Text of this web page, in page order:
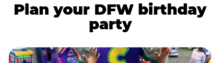
Plan your DFW birthday
party